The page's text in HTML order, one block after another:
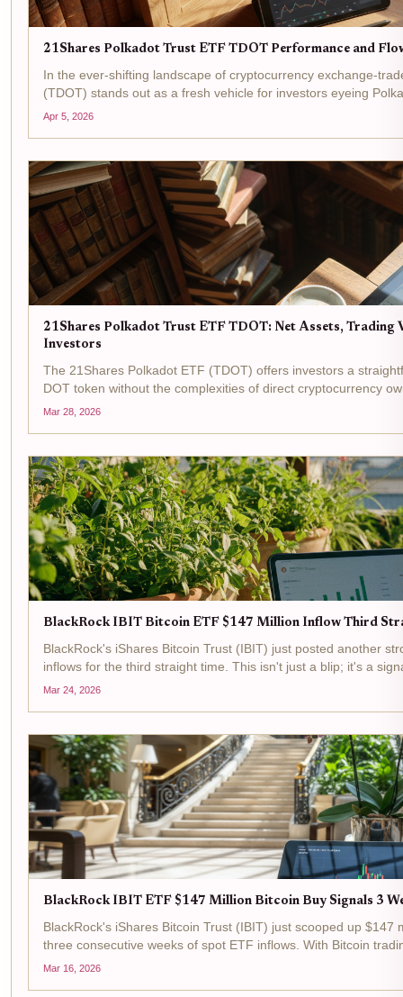
21Shares Polkadot Trust ETF TDOT Performance and
In the ever-shifting landscape of cryptocurrency exchange-
(TDOT) stands out as a fresh vehicle for investors eyeing
NASDAQ on March 6,2026, this...
Apr 5, 2026
21Shares Polkadot Trust ETF TDOT: Net Assets, Trading
Investors
The 21Shares Polkadot ETF (TDOT) offers investors a
DOT token without the complexities of direct cryptocurrency
data, with a 24-hour change of...
Mar 28, 2026
BlackRock IBIT Bitcoin ETF $147 Million Inflow Third
BlackRock's iShares Bitcoin Trust (IBIT) just posted another
inflows for the third straight time. This isn't just a blip; it's a
through regulated...
Mar 24, 2026
BlackRock IBIT ETF $147 Million Bitcoin Buy Signals 3
BlackRock's iShares Bitcoin Trust (IBIT) just scooped up
three consecutive weeks of spot ETF inflows. With Bitcoin
last 24 hours, this move...
Mar 16, 2026